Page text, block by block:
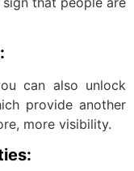
can also unlock
provide another
more visibility.